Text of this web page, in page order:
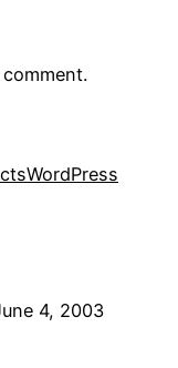
WordPress
4, 2003